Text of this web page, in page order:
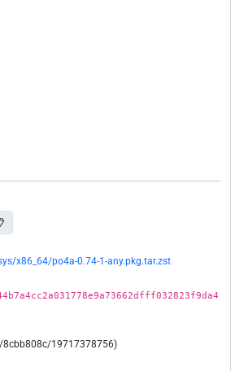
x86_64/po4a-0.74-1-any.pkg.tar.zst
19717378756)